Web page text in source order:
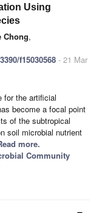
Using
Chong,
f15030568 - 21 Mar
for the artificial
become a focal point
of the subtropical
soil microbial nutrient
more.
Community